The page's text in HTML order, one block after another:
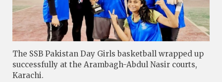
The SSB Pakistan Day Girls basketball wrapped up
successfully at the Arambagh-Abdul Nasir courts,
Karachi.